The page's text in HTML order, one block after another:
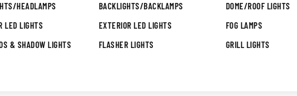
HEADLAMPS BACKLIGHTS/BACKLAMPS
DOME/ROOF LIGHTS
LED LIGHTS
EXTERIOR LED LIGHTS
FOG LAMPS
& SHADOW LIGHTS
FLASHER LIGHTS GRILL LIGHTS